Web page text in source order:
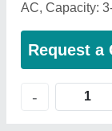
AC, Capacity:
Request a
-